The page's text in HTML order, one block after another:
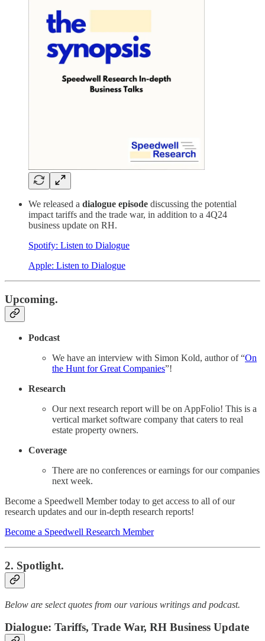
We released a dialogue episode discussing the potential
impact tariffs and the trade war, in addition to a 4Q24
business update on RH.
Spotify: Listen to Dialogue
Apple: Listen to Dialogue
Upcoming.
Podcast
We have an interview with Simon Kold, author of “On
the Hunt for Great Companies”!
Research
Our next research report will be on AppFolio! This is a
vertical market software company that caters to real
estate property owners.
Coverage
There are no conferences or earnings for our companies
next week.
Become a Speedwell Member today to get access to all of our
research updates and our in-depth research reports!
Become a Speedwell Research Member
2. Spotlight.
Below are select quotes from our various writings and podcast.
Dialogue: Tariffs, Trade War, RH Business Update